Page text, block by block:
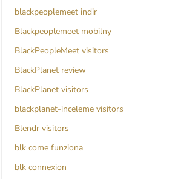
blackpeoplemeet indir
Blackpeoplemeet mobilny
BlackPeopleMeet visitors
BlackPlanet review
BlackPlanet visitors
blackplanet-inceleme visitors
Blendr visitors
blk come funziona
blk connexion